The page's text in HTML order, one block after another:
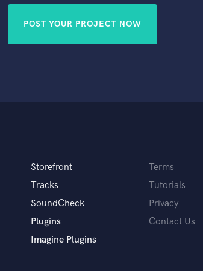
POST YOUR PROJECT NOW
Storefront
Tracks
SoundCheck
Plugins
Imagine Plugins
Terms
Tutorials
Privacy
Contact Us